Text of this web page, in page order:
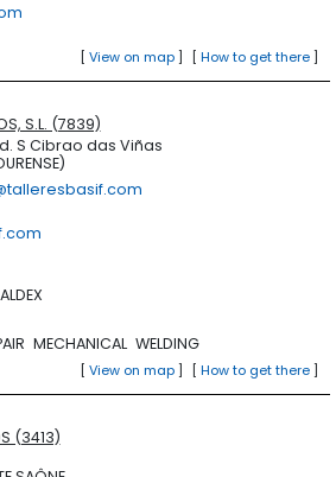
[ How to get there]
[ View on map]
S.L. (7839)
S Cibrao das Viñas
MECHANICAL WELDING
[ How to get there]
[ View on map]
(3413)